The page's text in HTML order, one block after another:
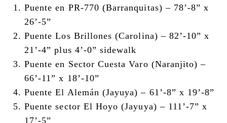
Puente en PR-770 (Barranquitas) – 78’-8” x
26’-5”
Puente Los Brillones (Carolina) – 82’-10” x
21’-4” plus 4’-0” sidewalk
Puente en Sector Cuesta Varo (Naranjito) –
66’-11” x 18’-10”
Puente El Alemán (Jayuya) – 61’-8” x 19’-8”
Puente sector El Hoyo (Jayuya) – 111’-7” x
17’-5”